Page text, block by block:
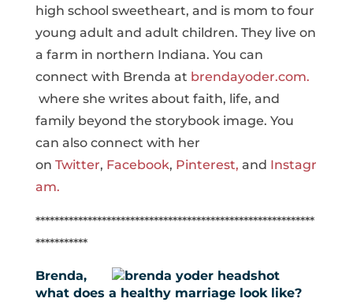
high school sweetheart, and is mom to four
young adult and adult children. They live on
a farm in northern Indiana. You can
connect with Brenda at brendayoder.com.
where she writes about faith, life, and
family beyond the storybook image. You
can also connect with her
on Twitter, Facebook, Pinterest, and Instagr
am.
***********************************************************
***********
Brenda,
what does a healthy marriage look like?